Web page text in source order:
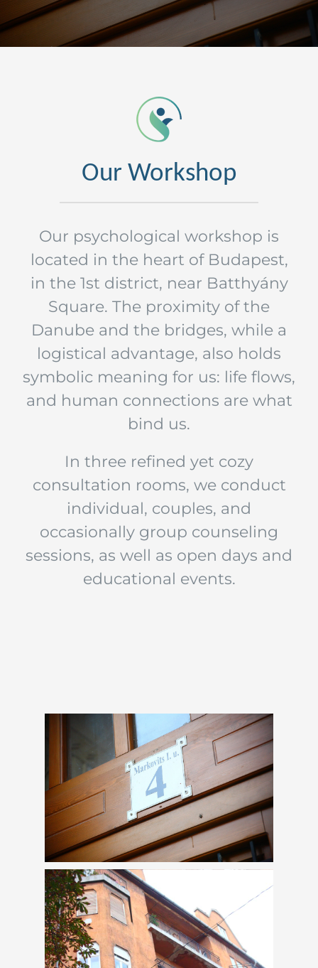
Our Workshop
Our psychological workshop is
located in the heart of Budapest,
in the 1st district, near Batthyány
Square. The proximity of the
Danube and the bridges, while a
logistical advantage, also holds
symbolic meaning for us: life flows,
and human connections are what
bind us.
In three refined yet cozy
consultation rooms, we conduct
individual, couples, and
occasionally group counseling
sessions, as well as open days and
educational events.